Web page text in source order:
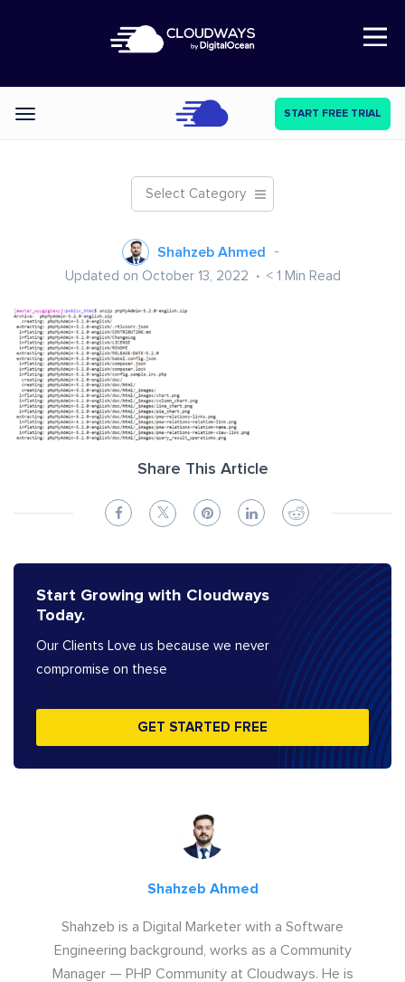
Open Nav
Categories START FREE TRIAL
Select Category
Shahzeb Ahmed
Updated on October 13, 2022 < 1 Min Read
Share This Article
Start Growing with Cloudways
Today.
Our Clients Love us because we never
compromise on these
GET STARTED FREE
Shahzeb Ahmed
Shahzeb is a Digital Marketer with a Software
Engineering background, works as a Community
Manager — PHP Community at Cloudways. He is